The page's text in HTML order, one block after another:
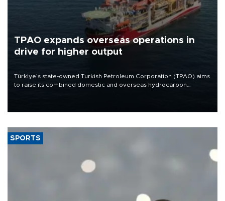
TPAO expands overseas operations in
drive for higher output
Türkiye’s state-owned Turkish Petroleum Corporation (TPAO) aims
to raise its combined domestic and overseas hydrocarbon
SPORTS